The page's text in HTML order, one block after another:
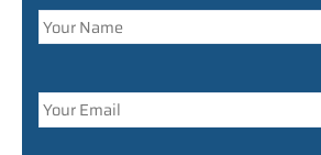
Answer
for
+
9